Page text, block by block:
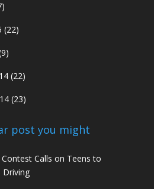
(22)
(22)
(23)
post you might
Calls on Teens to
Driving